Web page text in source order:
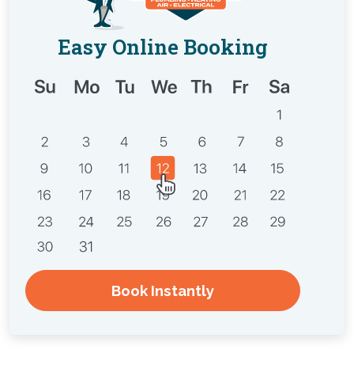
Easy Online Booking
Book Instantly